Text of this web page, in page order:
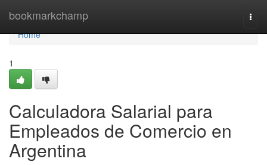
bookmarkchamp
Home
Home
1
Calculadora Salarial para
Empleados de Comercio en
Argentina